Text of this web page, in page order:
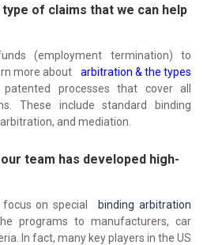
of claims that we can help
(employment termination) to
more about
arbitration & the types
patented processes that cover all
These include standard binding
and mediation.
team has developed high-
on special
binding arbitration
programs to manufacturers, car
In fact, many key players in the US